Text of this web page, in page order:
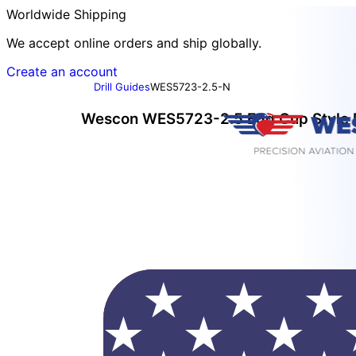
Worldwide Shipping
We accept online orders and ship globally.
Create an account
Drill GuidesWES5723-2.5-N
Wescon WES5723-2.5 Egg Cup